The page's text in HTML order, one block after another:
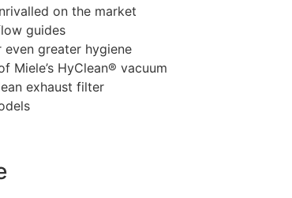
on the market
guides
greater hygiene
HyClean® vacuum
exhaust filter